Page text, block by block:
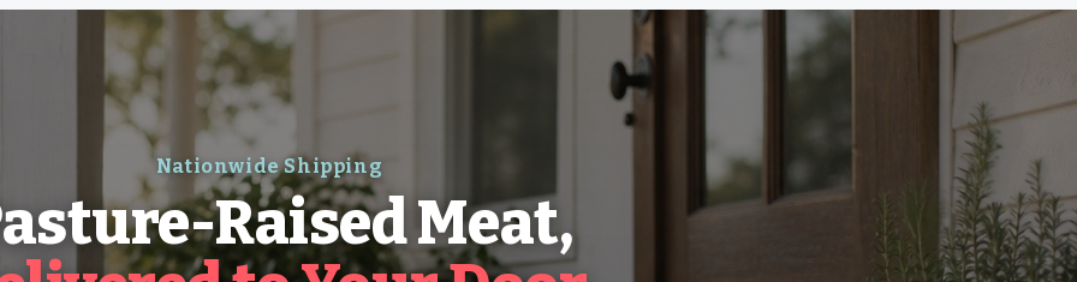
Nationwide Shipping
Raised Meat,